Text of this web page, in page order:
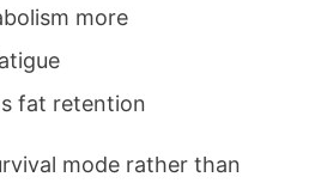
more
fat retention
mode rather than